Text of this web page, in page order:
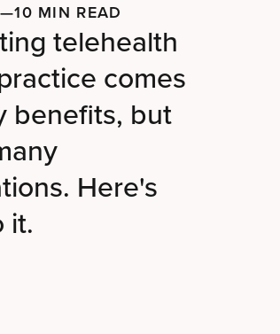
—10 MIN READ
telehealth
comes
benefits, but
Here's
it.